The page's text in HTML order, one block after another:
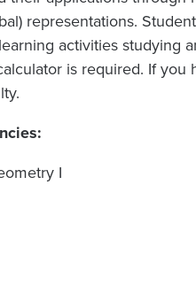
representations.
activities studying
is required. If
I